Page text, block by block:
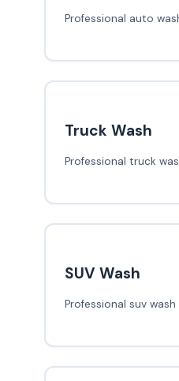
Professional auto
Truck Wash
Professional truck
SUV Wash
Professional suv wash